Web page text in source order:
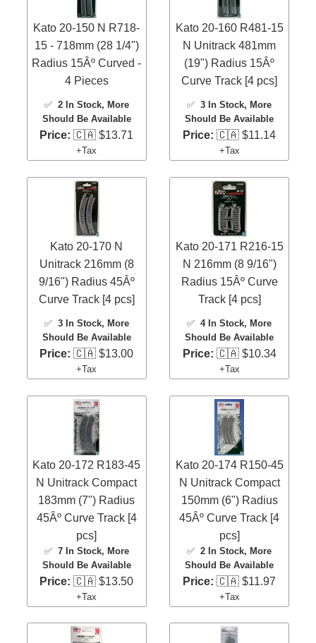
Kato 20-150 N R718-
15 - 718mm (28 1/4")
Radius 15Âº Curved -
4 Pieces
✅ 2 In Stock, More
Should Be Available
Price: 🇨🇦 $13.71
+Tax
Kato 20-160 R481-15
N Unitrack 481mm
(19") Radius 15Âº
Curve Track [4 pcs]
✅3 In Stock, More
Should Be Available
Price: 🇨🇦 $11.14
+Tax
Kato 20-170 N
Unitrack 216mm (8
9/16") Radius 45Âº
Curve Track [4 pcs]
✅ 3 In Stock, More
Should Be Available
Price: 🇨🇦 $13.00
+Tax
Kato 20-171 R216-15
N 216mm (8 9/16")
Radius 15Âº Curve
Track [4 pcs]
✅4 In Stock, More
Should Be Available
Price: 🇨🇦 $10.34
+Tax
Kato 20-172 R183-45
N Unitrack Compact
183mm (7") Radius
45Âº Curve Track [4
pcs]
✅ 7 In Stock, More
Should Be Available
Price: 🇨🇦 $13.50
+Tax
Kato 20-174 R150-45
N Unitrack Compact
150mm (6") Radius
45Âº Curve Track [4
pcs]
✅2 In Stock, More
Should Be Available
Price: 🇨🇦 $11.97
+Tax